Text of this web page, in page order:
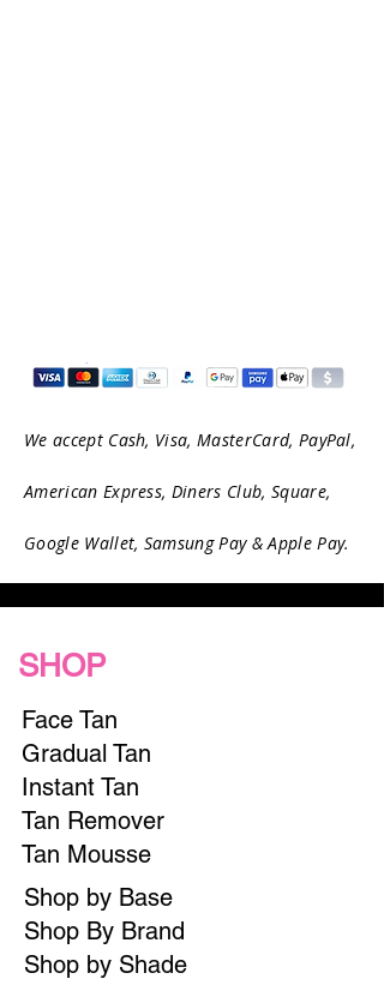
We accept Cash, Visa, MasterCard, PayPal,
American Express, Diners Club, Square,
Google Wallet, Samsung Pay & Apple Pay.
SHOP
Face Tan
Gradual Tan
Instant Tan
Tan Remover
Tan Mousse
Shop by Base
Shop By Brand
Shop by Shade